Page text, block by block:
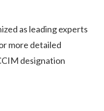
as leading experts
more detailed
designation